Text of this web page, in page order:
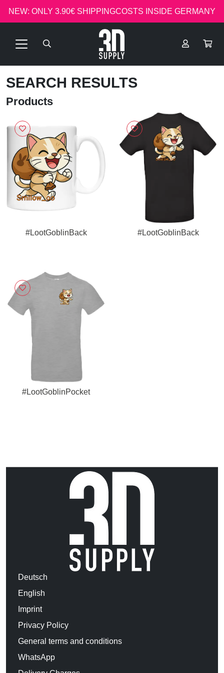
NEW: ONLY 3.90€ SHIPPINGCOSTS INSIDE GERMANY
SEARCH RESULTS
Products
#LootGoblinBack #LootGoblinBack
#LootGoblinPocket
Deutsch
English
Imprint
Privacy Policy
General terms and conditions
WhatsApp